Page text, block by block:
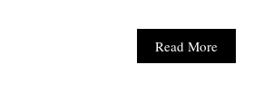
Read More